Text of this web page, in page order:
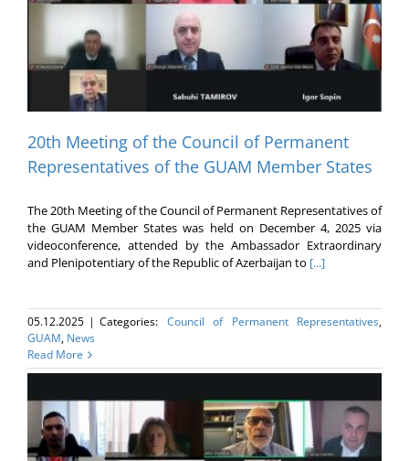
20th Meeting of the Council of Permanent
Representatives of the GUAM Member States
The 20th Meeting of the Council of Permanent Representatives of
the GUAM Member States was held on December 4, 2025 via
videoconference, attended by the Ambassador Extraordinary
and Plenipotentiary of the Republic of Azerbaijan to [...]
05.12.2025 | Categories: Council of Permanent Representatives,
GUAM, News
Read More